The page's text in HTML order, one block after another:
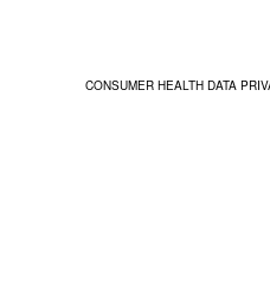
CONSUMER HEALTH DATA